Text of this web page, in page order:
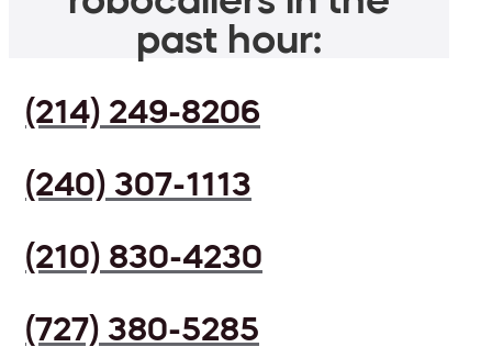
past hour:
(214) 249-8206
(240) 307-1113
(210) 830-4230
(727) 380-5285